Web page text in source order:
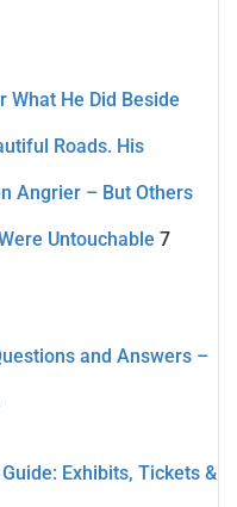
What He Did Beside
Roads. His
Angrier – But Others
Untouchable 7
and Answers –
Exhibits, Tickets &